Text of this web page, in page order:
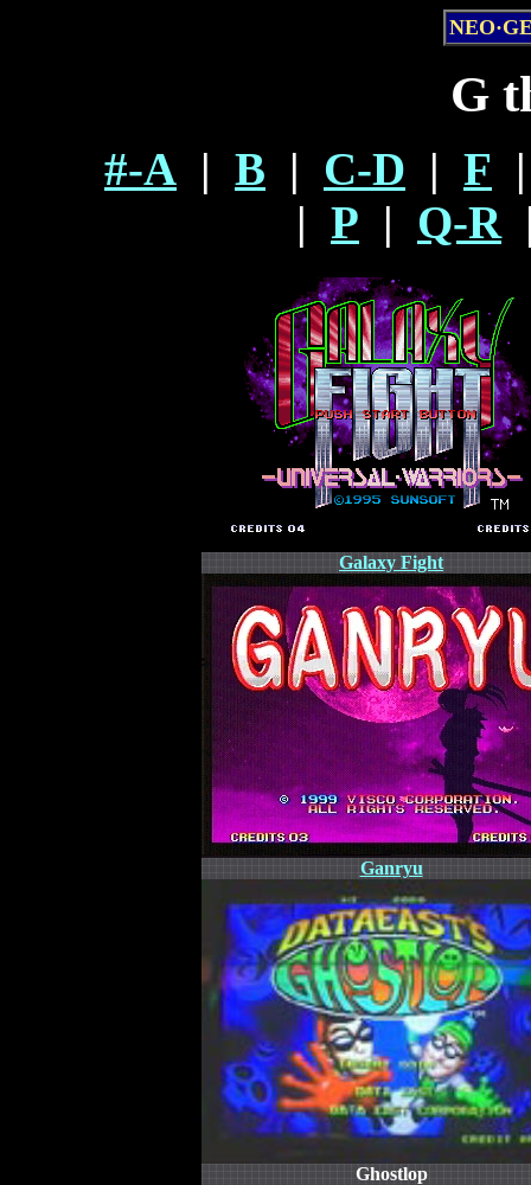
G
#-A | B | C-D | F
| P | Q-R
Galaxy Fight
Ganryu
Ghostlop